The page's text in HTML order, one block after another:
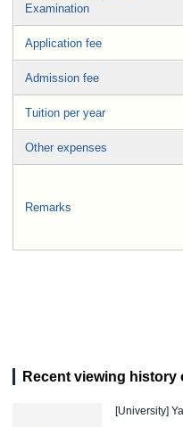
Examination
Application fee
Admission fee
Tuition per year
Other expenses
Remarks
Recent viewing history
[University]